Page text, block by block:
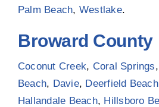
Palm Beach, Westlake.
Broward County
Coconut Creek, Coral Springs,
Beach, Davie, Deerfield Beach
Hallandale Beach, Hillsboro